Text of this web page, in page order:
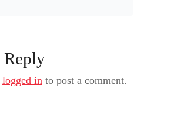
Reply
logged in to post a comment.